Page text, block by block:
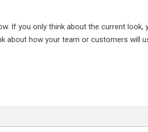
If you only think about the current look,
about how your team or customers will